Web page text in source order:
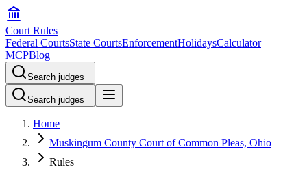
Court Rules
Federal CourtsState CourtsEnforcementHolidaysCalculator
MCPBlog
Search judges
Search judges
Home
Muskingum County Court of Common Pleas, Ohio
Rules